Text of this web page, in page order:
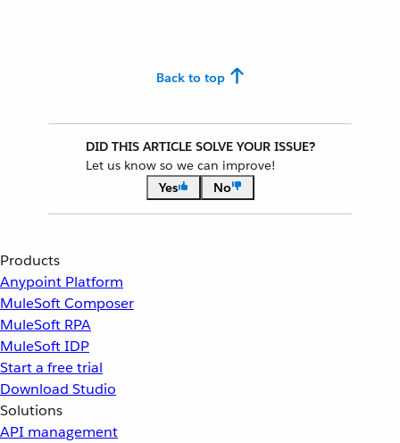
Back to top
DID THIS ARTICLE SOLVE YOUR ISSUE?
Let us know so we can improve!
Yes
No
Products
Anypoint Platform
MuleSoft Composer
MuleSoft RPA
MuleSoft IDP
Start a free trial
Download Studio
Solutions
API management